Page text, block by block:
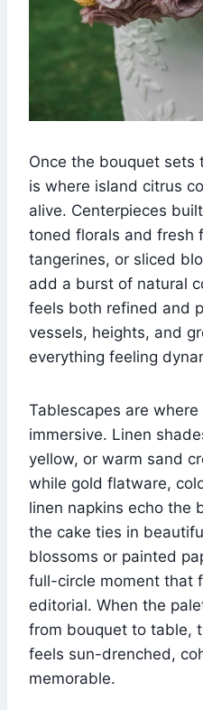
Once the bouquet sets
is where island citrus
alive. Centerpieces
toned florals and
tangerines, or sliced
add a burst of natural
feels both refined and
vessels, heights, and
everything feeling
Tablescapes are
immersive. Linen
yellow, or warm sand
while gold flatware,
linen napkins echo the
the cake ties in
blossoms or painted
full-circle moment that
editorial. When the
from bouquet to table,
feels sun-drenched,
memorable.